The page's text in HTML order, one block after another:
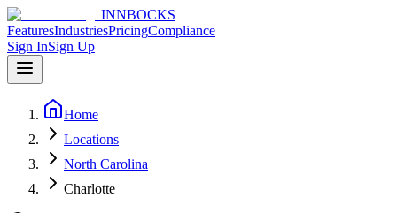
INNBOCKS
FeaturesIndustriesPricingCompliance
Sign InSign Up
Home
Locations
North Carolina
Charlotte